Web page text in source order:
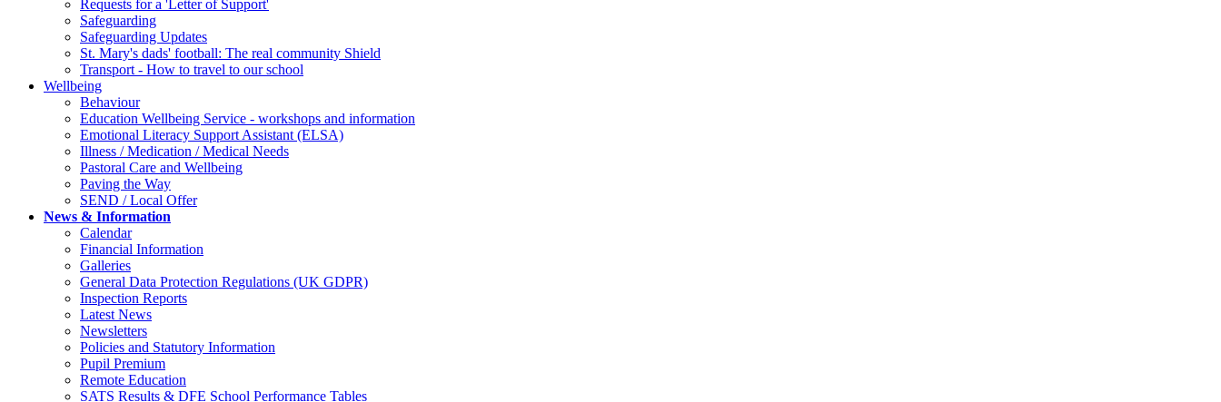
Requests for a 'Letter of Support'
Safeguarding
Safeguarding Updates
St. Mary's dads' football: The real community Shield
Transport - How to travel to our school
Wellbeing
Behaviour
Education Wellbeing Service - workshops and information
Emotional Literacy Support Assistant (ELSA)
Illness / Medication / Medical Needs
Pastoral Care and Wellbeing
Paving the Way
SEND / Local Offer
News & Information
Calendar
Financial Information
Galleries
General Data Protection Regulations (UK GDPR)
Inspection Reports
Latest News
Newsletters
Policies and Statutory Information
Pupil Premium
Remote Education
SATS Results & DFE School Performance Tables